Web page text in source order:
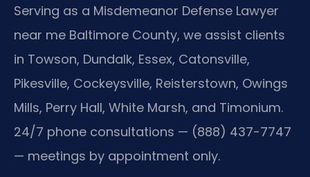
Serving as a Misdemeanor Defense Lawyer
near me Baltimore County, we assist clients
in Towson, Dundalk, Essex, Catonsville,
Pikesville, Cockeysville, Reisterstown, Owings
Mills, Perry Hall, White Marsh, and Timonium.
24/7 phone consultations — (888) 437-7747
— meetings by appointment only.